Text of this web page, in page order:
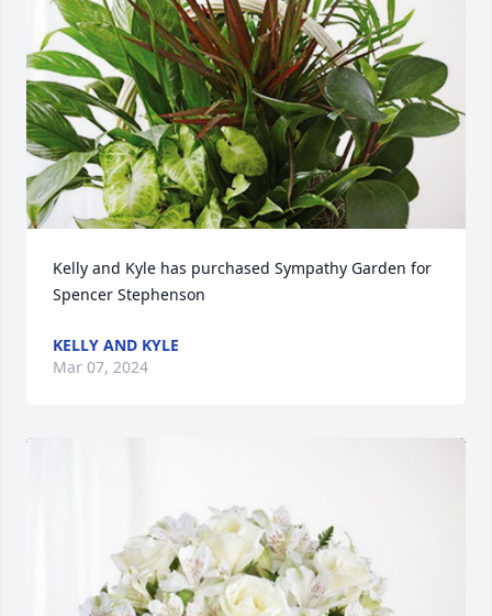
Kelly and Kyle has purchased Sympathy Garden for
Spencer Stephenson
KELLY AND KYLE
Mar 07, 2024